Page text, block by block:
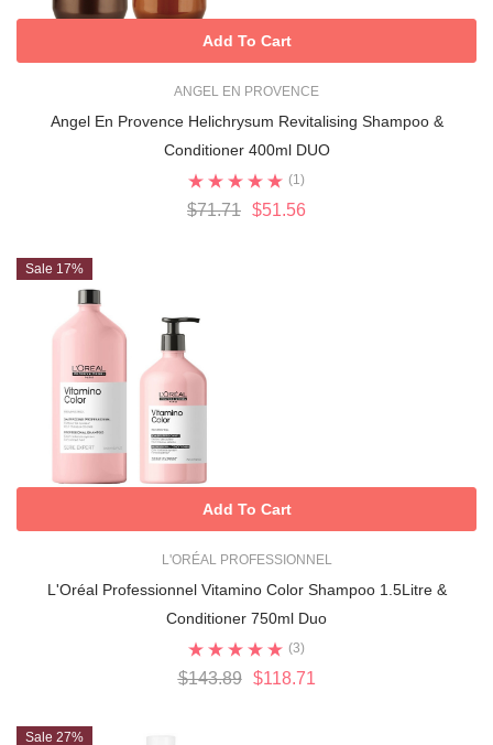
ANGEL EN PROVENCE
Angel En Provence Helichrysum Revitalising Shampoo &
Conditioner 400ml DUO
(1)
$71.71 $51.56
Add To Cart
Sale 17%
L'ORÉAL PROFESSIONNEL
L'Oréal Professionnel Vitamino Color Shampoo 1.5Litre &
Conditioner 750ml Duo
(3)
$143.89 $118.71
Add To Cart
Sale 27%